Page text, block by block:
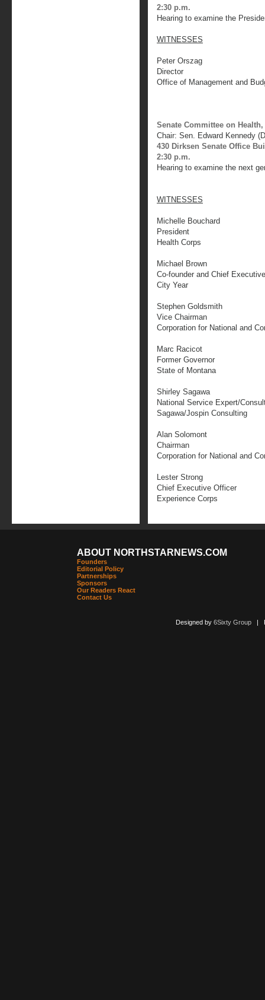
2:30 p.m.
Hearing to examine the
WITNESSES
Peter Orszag
Director
Office of Management and
Senate Committee on
Chair: Sen. Edward Kennedy
430 Dirksen Senate Office
2:30 p.m.
Hearing to examine the next
WITNESSES
Michelle Bouchard
President
Health Corps
Michael Brown
Co-founder and Chief
City Year
Stephen Goldsmith
Vice Chairman
Corporation for National and
Marc Racicot
Former Governor
State of Montana
Shirley Sagawa
National Service Expert/
Sagawa/Jospin Consulting
Alan Solomont
Chairman
Corporation for National and
Lester Strong
Chief Executive Officer
Experience Corps
ABOUT NORTHSTARNEWS.COM
Founders
Editorial Policy
Partnerships
Sponsors
Our Readers React
Contact Us
Designed by 6Sixty Group|